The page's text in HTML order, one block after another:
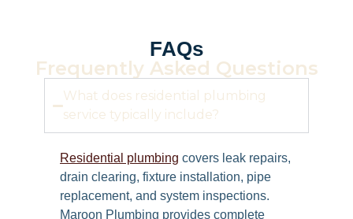
FAQs
Frequently Asked Questions
What does residential plumbing
service typically include?
Residential plumbing covers leak repairs,
drain clearing, fixture installation, pipe
replacement, and system inspections.
Maroon Plumbing provides complete